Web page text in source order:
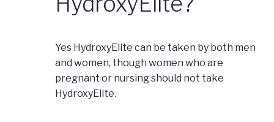
Yes HydroxyElite can be taken by both men
and women, though women who are
pregnant or nursing should not take
HydroxyElite.